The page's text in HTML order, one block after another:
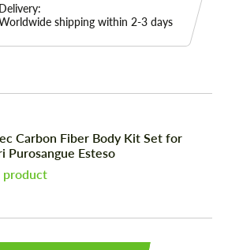
Delivery:
shipping within 2-3 days
Carbon Fiber Body Kit Set for
Purosangue Esteso
product